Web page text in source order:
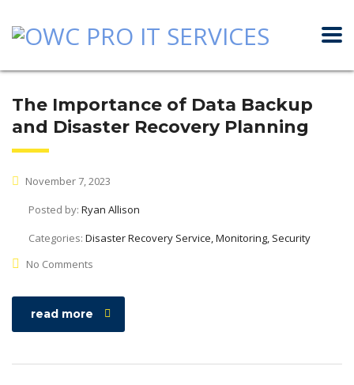
The Importance of Data Backup
and Disaster Recovery Planning
November 7, 2023
Posted by: Ryan Allison
Categories: Disaster Recovery Service, Monitoring, Security
No Comments
read more